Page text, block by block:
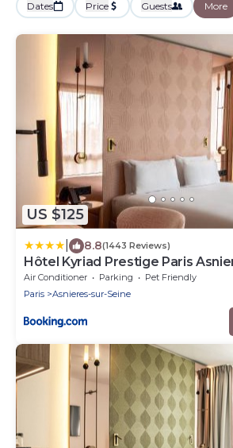
Dates Price Guests More
US $125
8.8(1443 Reviews)
Hôtel Kyriad Prestige Paris
Air Conditioner Parking
Pet Friendly
Paris
Asnieres-sur-Seine